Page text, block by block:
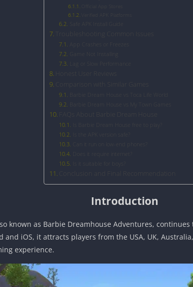
Troubleshooting Common Issues
Introduction
known as Barbie Dreamhouse Adventures,
iOS, it attracts players from the USA, UK,
experience.